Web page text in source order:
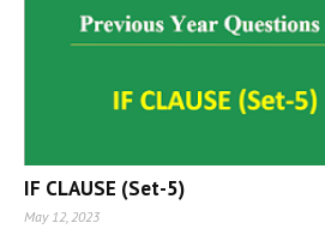
IF CLAUSE (Set-5)
May 12, 2023